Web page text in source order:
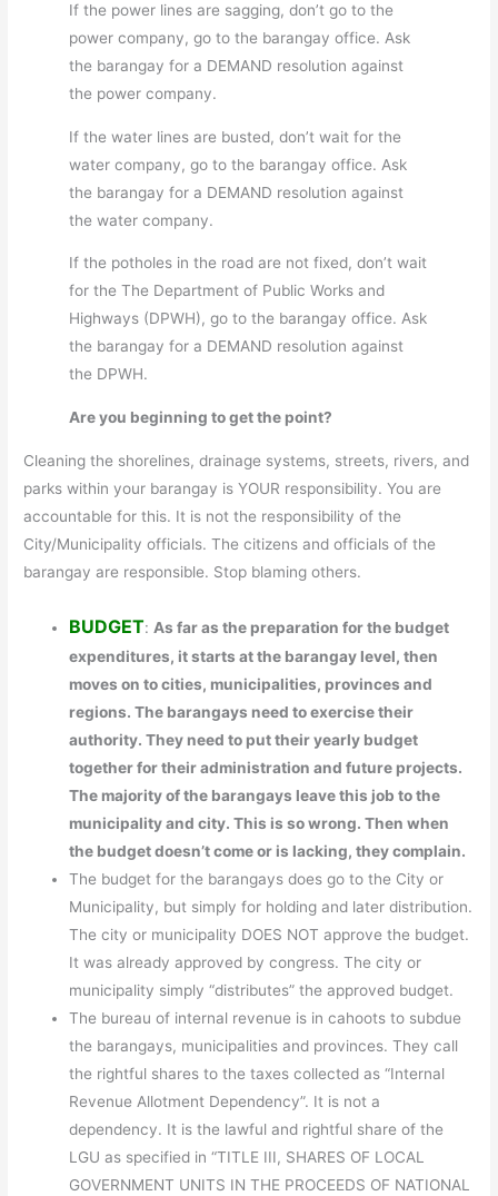
If the power lines are sagging, don’t go to the
power company, go to the barangay office. Ask
the barangay for a DEMAND resolution against
the power company.
If the water lines are busted, don’t wait for the
water company, go to the barangay office. Ask
the barangay for a DEMAND resolution against
the water company.
If the potholes in the road are not fixed, don’t wait
for the The Department of Public Works and
Highways (DPWH), go to the barangay office. Ask
the barangay for a DEMAND resolution against
the DPWH.
Are you beginning to get the point?
Cleaning the shorelines, drainage systems, streets, rivers, and
parks within your barangay is YOUR responsibility. You are
accountable for this. It is not the responsibility of the
City/Municipality officials. The citizens and officials of the
barangay are responsible. Stop blaming others.
BUDGET: As far as the preparation for the budget
expenditures, it starts at the barangay level, then
moves on to cities, municipalities, provinces and
regions. The barangays need to exercise their
authority. They need to put their yearly budget
together for their administration and future projects.
The majority of the barangays leave this job to the
municipality and city. This is so wrong. Then when
the budget doesn’t come or is lacking, they complain.
The budget for the barangays does go to the City or
Municipality, but simply for holding and later distribution.
The city or municipality DOES NOT approve the budget.
It was already approved by congress. The city or
municipality simply “distributes” the approved budget.
The bureau of internal revenue is in cahoots to subdue
the barangays, municipalities and provinces. They call
the rightful shares to the taxes collected as “Internal
Revenue Allotment Dependency”. It is not a
dependency. It is the lawful and rightful share of the
LGU as specified in “TITLE III, SHARES OF LOCAL
GOVERNMENT UNITS IN THE PROCEEDS OF NATIONAL